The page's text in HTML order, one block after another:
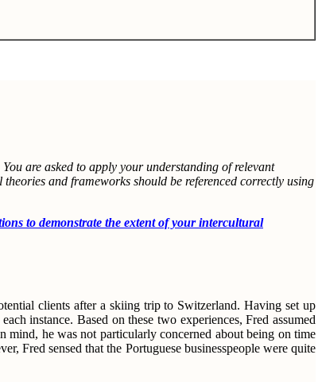
are asked to apply your understanding of relevant
and frameworks should be referenced correctly using
to demonstrate the extent of your intercultural
clients after a skiing trip to Switzerland. Having set up
instance. Based on these two experiences, Fred assumed
he was not particularly concerned about being on time
Fred sensed that the Portuguese businesspeople were quite